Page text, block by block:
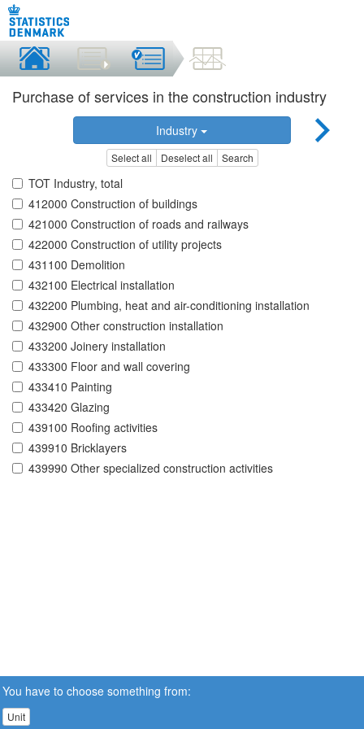
Purchase of services in the construction industry
Industry
Select all Deselect all Search
TOT Industry, total
412000 Construction of buildings
421000 Construction of roads and railways
422000 Construction of utility projects
431100 Demolition
432100 Electrical installation
432200 Plumbing, heat and air-conditioning installation
432900 Other construction installation
433200 Joinery installation
433300 Floor and wall covering
433410 Painting
433420 Glazing
439100 Roofing activities
439910 Bricklayers
439990 Other specialized construction activities
You have to choose something from:
Unit